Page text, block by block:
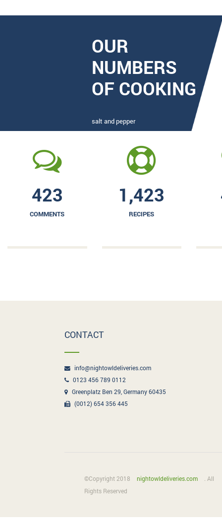
OUR
NUMBERS
OF COOKING
salt and pepper
423
COMMENTS
1,423
RECIPES
CONTACT
info@nightowldeliveries.com
0123 456 789 0112
Greenplatz Ben 29, Germany 60435
(0012) 654 356 445
©Copyright 2018 nightowldeliveries.com
. All
Rights Reserved